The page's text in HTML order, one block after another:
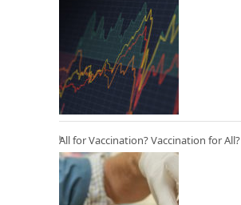
All for Vaccination? Vaccination for All?